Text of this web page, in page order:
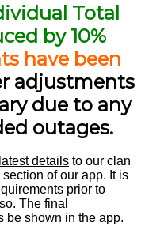
Total
by 10%
have been
adjustments
due to any
outages.
details to our clan
of our app. It is
prior to
The final
be shown in the app.